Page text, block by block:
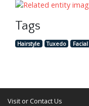
Tags
Hairstyle Tuxedo
Visit or Contact Us